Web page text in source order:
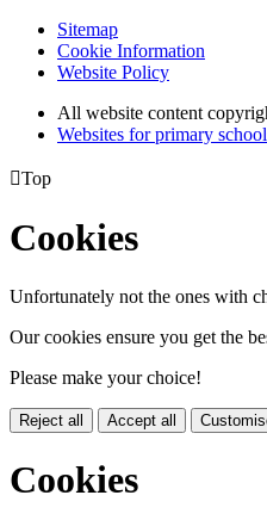
Sitemap
Cookie Information
Website Policy
All website content
Websites for primary
Top
Cookies
Unfortunately not the ones with
Our cookies ensure you get the
Please make your choice!
Reject all Accept all
Cookies